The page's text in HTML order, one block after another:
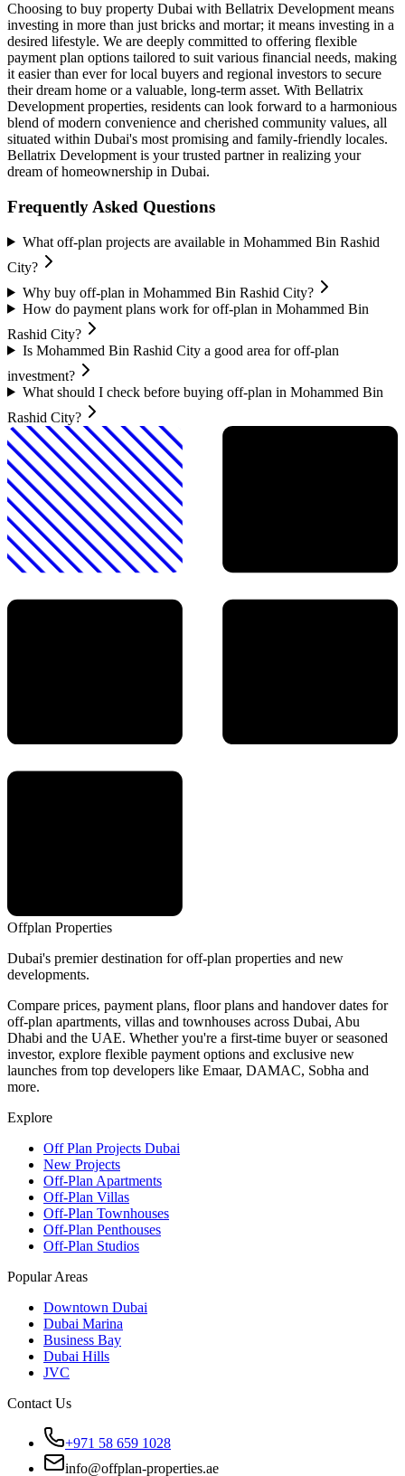
Choosing to buy property Dubai with Bellatrix Development means
investing in more than just bricks and mortar; it means investing in a
desired lifestyle. We are deeply committed to offering flexible
payment plan options tailored to suit various financial needs, making
it easier than ever for local buyers and regional investors to secure
their dream home or a valuable, long-term asset. With Bellatrix
Development properties, residents can look forward to a harmonious
blend of modern convenience and cherished community values, all
situated within Dubai's most promising and family-friendly locales.
Bellatrix Development is your trusted partner in realizing your
dream of homeownership in Dubai.
Frequently Asked Questions
What off-plan projects are available in Mohammed Bin Rashid
City?
Why buy off-plan in Mohammed Bin Rashid City?
How do payment plans work for off-plan in Mohammed Bin
Rashid City?
Is Mohammed Bin Rashid City a good area for off-plan
investment?
What should I check before buying off-plan in Mohammed Bin
Rashid City?
Offplan Properties
Dubai's premier destination for off-plan properties and new
developments.
Compare prices, payment plans, floor plans and handover dates for
off-plan apartments, villas and townhouses across Dubai, Abu
Dhabi and the UAE. Whether you're a first-time buyer or seasoned
investor, explore flexible payment options and exclusive new
launches from top developers like Emaar, DAMAC, Sobha and
more.
Explore
Off Plan Projects Dubai
New Projects
Off-Plan Apartments
Off-Plan Villas
Off-Plan Townhouses
Off-Plan Penthouses
Off-Plan Studios
Popular Areas
Downtown Dubai
Dubai Marina
Business Bay
Dubai Hills
JVC
Contact Us
+971 58 659 1028
info@offplan-properties.ae